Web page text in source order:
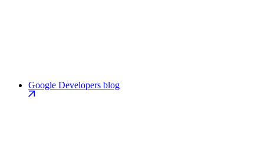
Google Developers blog